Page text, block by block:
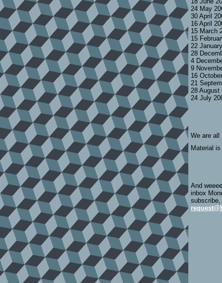
24 May
30 April
16 April
15 March
15
22
28
4
9
16
21
28
24 July
We are
Material
And
inbox